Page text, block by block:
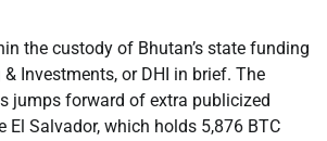
the custody of Bhutan’s state funding
Investments, or DHI in brief. The
jumps forward of extra publicized
El Salvador, which holds 5,876 BTC